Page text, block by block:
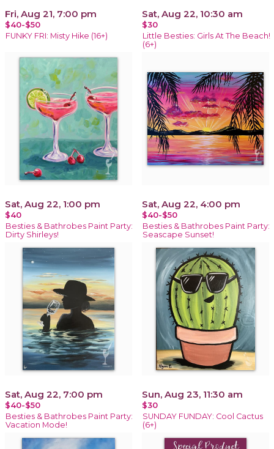
Fri, Aug 21, 7:00 pm
$40-$50
FUNKY FRI: Misty Hike (16+)
Sat, Aug 22, 10:30 am
$30
Little Besties: Girls At The Beach!
(6+)
Sat, Aug 22, 1:00 pm
$40
Besties & Bathrobes Paint Party:
Dirty Shirleys!
Sat, Aug 22, 4:00 pm
$40-$50
Besties & Bathrobes Paint Party:
Seascape Sunset!
Sat, Aug 22, 7:00 pm
$40-$50
Besties & Bathrobes Paint Party:
Vacation Mode!
Sun, Aug 23, 11:30 am
$30
SUNDAY FUNDAY: Cool Cactus
(6+)